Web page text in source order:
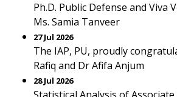
Ph.D. Public Defense and Viva
Ms. Samia Tanveer
27 Jul 2026
The IAP, PU, proudly
Rafiq and Dr Afifa Anjum
28 Jul 2026